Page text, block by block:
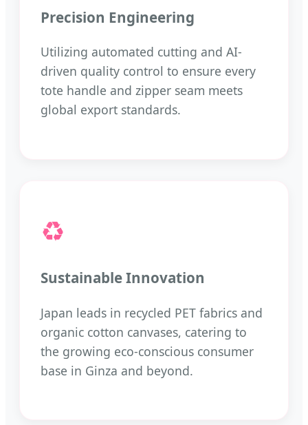
Precision Engineering
Utilizing automated cutting and AI-
driven quality control to ensure every
tote handle and zipper seam meets
global export standards.
♻️
Sustainable Innovation
Japan leads in recycled PET fabrics and
organic cotton canvases, catering to
the growing eco-conscious consumer
base in Ginza and beyond.